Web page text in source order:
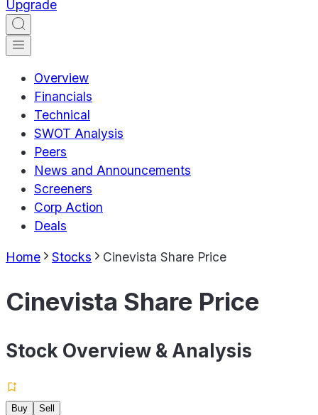
Upgrade
Overview
Financials
Technical
SWOT Analysis
Peers
News and Announcements
Screeners
Corp Action
Deals
Home Stocks Cinevista Share Price
Cinevista Share Price
Stock Overview & Analysis
Buy
Sell